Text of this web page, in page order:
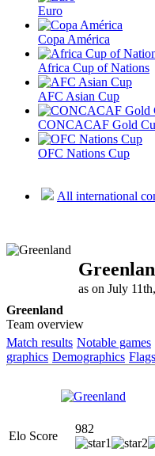
Euro
Copa América
Africa Cup of Nations
AFC Asian Cup
CONCACAF Gold
OFC Nations Cup
All international
as on July
Greenland
Team overview
Match results Notable games
graphics Demographics
Elo Score
982